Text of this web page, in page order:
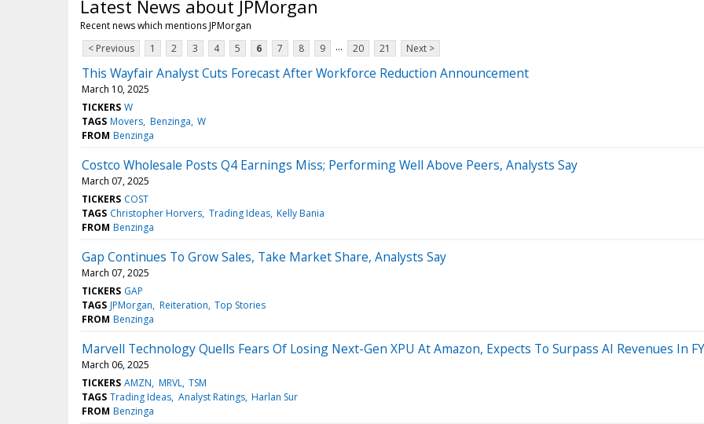
Latest News about JPMorgan
Recent news which mentions JPMorgan
< Previous
1 2 3 4 5 6 7 8 9 ... 20 21 Next >
This Wayfair Analyst Cuts Forecast After Workforce Reduction Announcement
March 10, 2025
TICKERS W
TAGS Movers Benzinga W
FROM Benzinga
Costco Wholesale Posts Q4 Earnings Miss; Performing Well Above Peers, Analysts Say
March 07, 2025
TICKERS COST
TAGS Christopher Horvers Trading Ideas Kelly Bania
FROM Benzinga
Gap Continues To Grow Sales, Take Market Share, Analysts Say
March 07, 2025
TICKERS GAP
TAGS JPMorgan Reiteration Top Stories
FROM Benzinga
Marvell Technology Quells Fears Of Losing Next-Gen XPU At Amazon, Expects To Surpass AI Revenues In
March 06, 2025
TICKERS AMZN MRVL TSM
TAGS Trading Ideas Analyst Ratings Harlan Sur
FROM Benzinga